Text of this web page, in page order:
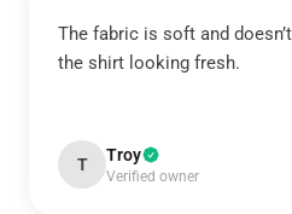
The fabric is soft and
the shirt looking fresh.
T Troy
Verified owner